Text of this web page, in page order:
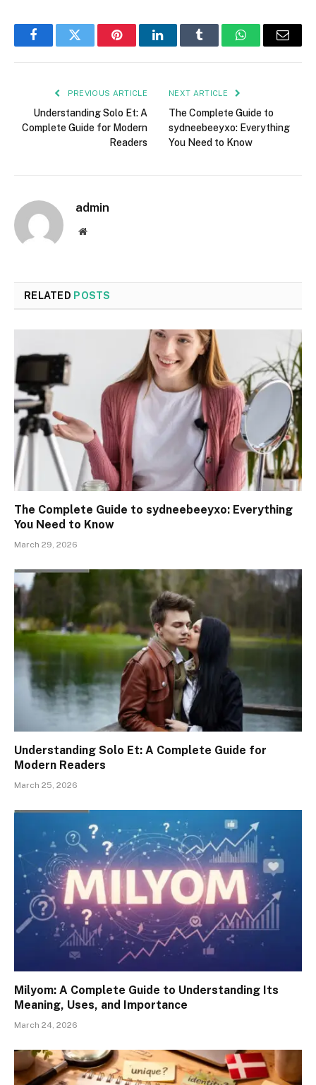
FacebookTwitter PinterestLinkedInTumblr WhatsAppEmail
PREVIOUS ARTICLE
Understanding Solo Et: A
Complete Guide for Modern
Readers
NEXT ARTICLE
The Complete Guide to
sydneebeeyxo: Everything
You Need to Know
admin
Website
RELATED POSTS
The Complete Guide to sydneebeeyxo: Everything
You Need to Know
March 29, 2026
Understanding Solo Et: A Complete Guide for
Modern Readers
March 25, 2026
Milyom: A Complete Guide to Understanding Its
Meaning, Uses, and Importance
March 24, 2026